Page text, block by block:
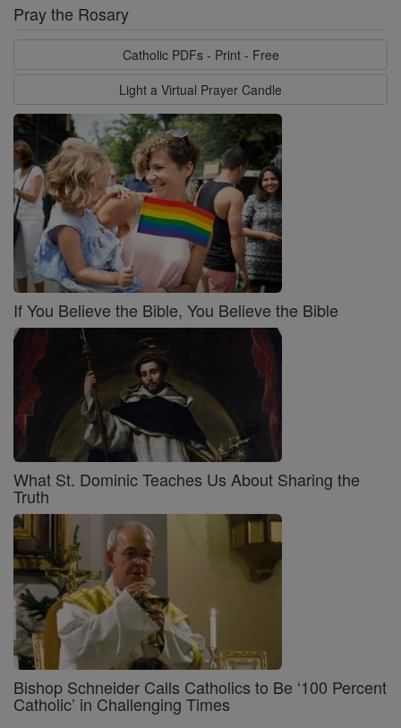
Pray the Rosary
Catholic PDFs - Print - Free
Light a Virtual Prayer Candle
If You Believe the Bible, You Believe the Bible
What St. Dominic Teaches Us About Sharing the
Truth
Bishop Schneider Calls Catholics to Be ‘100 Percent
Catholic’ in Challenging Times